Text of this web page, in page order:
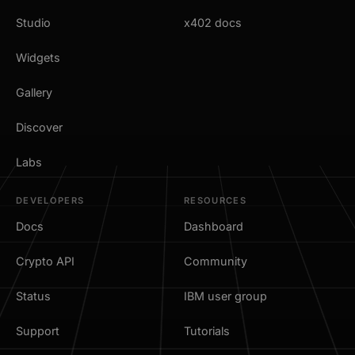
Studio
Widgets
Gallery
Discover
Labs
x402 docs
DEVELOPERS
Docs
Crypto API
Status
Support
RESOURCES
Dashboard
Community
IBM user group
Tutorials